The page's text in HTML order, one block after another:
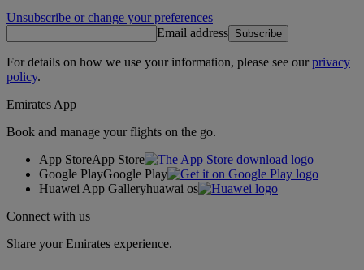
Unsubscribe or change your preferences
Email address Subscribe
For details on how we use your information, please see ourprivacy
policy.
Emirates App
Book and manage your flights on the go.
App StoreApp Store
Google PlayGoogle Play
Huawei App Galleryhuawai os
Connect with us
Share your Emirates experience.